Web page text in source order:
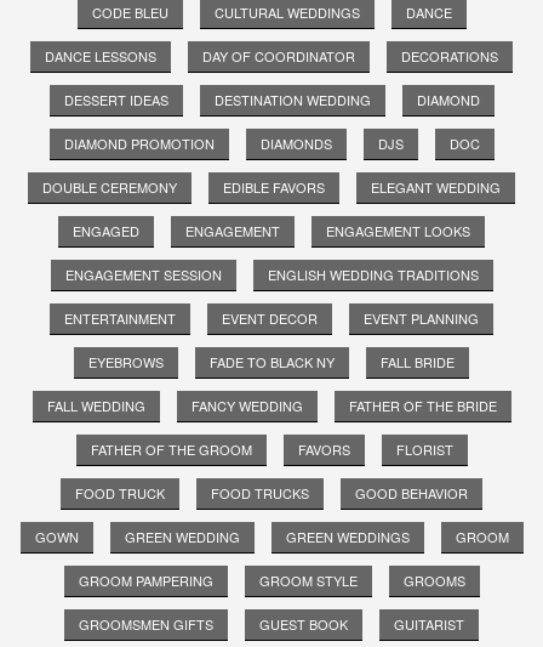
CODE BLEU CULTURAL WEDDINGS DANCE
DANCE LESSONS DAY OF COORDINATOR DECORATIONS
DESSERT IDEAS DESTINATION WEDDING DIAMOND
DIAMOND PROMOTION DIAMONDS DJS DOC
DOUBLE CEREMONY EDIBLE FAVORS ELEGANT WEDDING
ENGAGED ENGAGEMENT ENGAGEMENT LOOKS
ENGAGEMENT SESSION ENGLISH WEDDING TRADITIONS
ENTERTAINMENT EVENT DECOR EVENT PLANNING
EYEBROWS FADE TO BLACK NY FALL BRIDE
FALL WEDDING FANCY WEDDING FATHER OF THE BRIDE
FATHER OF THE GROOM FAVORS FLORIST
FOOD TRUCK FOOD TRUCKS GOOD BEHAVIOR
GOWN GREEN WEDDING GREEN WEDDINGS GROOM
GROOM PAMPERING GROOM STYLE GROOMS
GROOMSMEN GIFTS GUEST BOOK GUITARIST